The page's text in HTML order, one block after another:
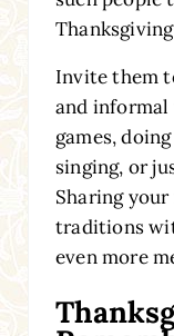
Invite them
and
games,
singing, or
Sharing
traditions
even more